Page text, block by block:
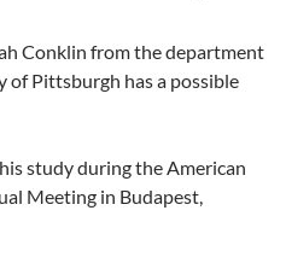
Conklin from the department
Pittsburgh has a possible
study during the American
Meeting in Budapest,